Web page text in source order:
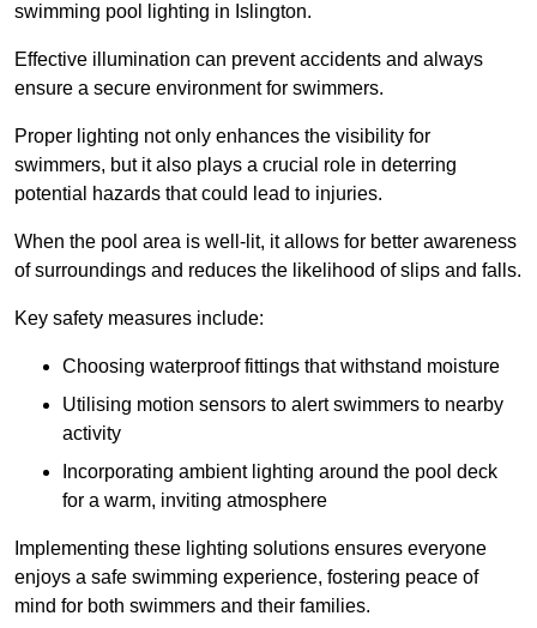
swimming pool lighting in Islington.
Effective illumination can prevent accidents and always
ensure a secure environment for swimmers.
Proper lighting not only enhances the visibility for
swimmers, but it also plays a crucial role in deterring
potential hazards that could lead to injuries.
When the pool area is well-lit, it allows for better awareness
of surroundings and reduces the likelihood of slips and falls.
Key safety measures include:
Choosing waterproof fittings that withstand moisture
Utilising motion sensors to alert swimmers to nearby
activity
Incorporating ambient lighting around the pool deck
for a warm, inviting atmosphere
Implementing these lighting solutions ensures everyone
enjoys a safe swimming experience, fostering peace of
mind for both swimmers and their families.